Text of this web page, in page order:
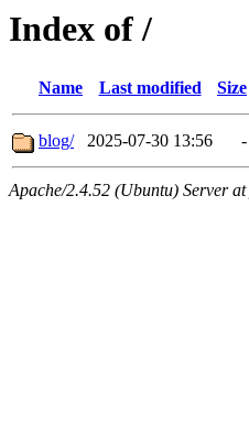
Index of /
Name Last modified Size
blog/ 2025-07-30 13:56 -
Apache/2.4.52 (Ubuntu) Server